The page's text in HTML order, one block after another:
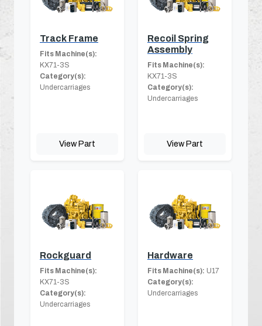
Track Frame
Fits Machine(s):
KX71-3S
Category(s):
Undercarriages
View Part
Recoil Spring
Assembly
Fits Machine(s):
KX71-3S
Category(s):
Undercarriages
View Part
Rockguard
Fits Machine(s):
KX71-3S
Category(s):
Undercarriages
Hardware
Fits Machine(s): U17
Category(s):
Undercarriages